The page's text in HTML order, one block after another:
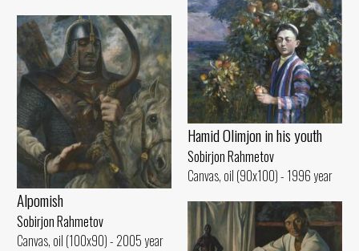
Hamid Olimjon in his youth
Sobirjon Rahmetov
Canvas, oil (90x100) - 1996 year
Alpomish
Sobirjon Rahmetov
Canvas, oil (100x90) - 2005 year